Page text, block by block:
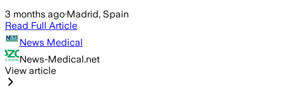
3 months ago·Madrid, Spain
Read Full Article
News Medical
News-Medical.net
View article